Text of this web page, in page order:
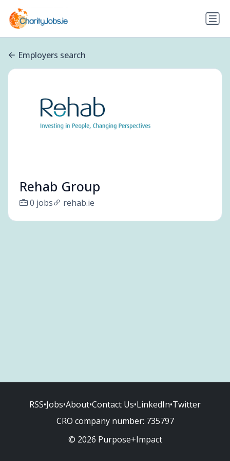
Employers search
Rehab Group
0 jobs rehab.ie
RSS•Jobs•About•Contact Us•LinkedIn•Twitter
CRO company number: 735797
© 2026 Purpose+Impact